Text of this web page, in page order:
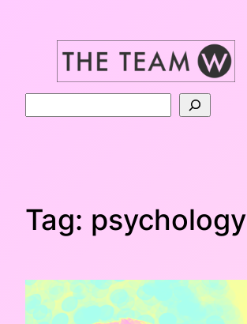
Tag: psychology